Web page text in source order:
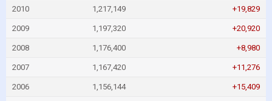
2010 1,217,149 +19,829
2009 1,197,320 +20,920
2008 1,176,400 +8,980
2007 1,167,420 +11,276
2006 1,156,144 +15,409